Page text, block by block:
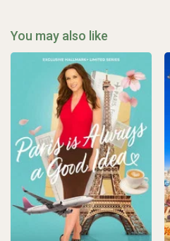
You may also like